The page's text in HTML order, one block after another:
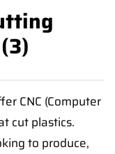
CNC (Computer
cut plastics.
to produce,